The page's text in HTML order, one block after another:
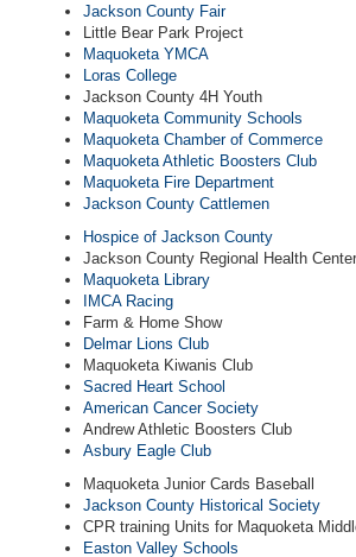
Jackson County Fair
Little Bear Park Project
Maquoketa YMCA
Loras College
Jackson County 4H Youth
Maquoketa Community Schools
Maquoketa Chamber of Commerce
Maquoketa Athletic Boosters Club
Maquoketa Fire Department
Jackson County Cattlemen
Hospice of Jackson County
Jackson County Regional Health Center
Maquoketa Library
IMCA Racing
Farm & Home Show
Delmar Lions Club
Maquoketa Kiwanis Club
Sacred Heart School
American Cancer Society
Andrew Athletic Boosters Club
Asbury Eagle Club
Maquoketa Junior Cards Baseball
Jackson County Historical Society
CPR training Units for Maquoketa
Easton Valley Schools